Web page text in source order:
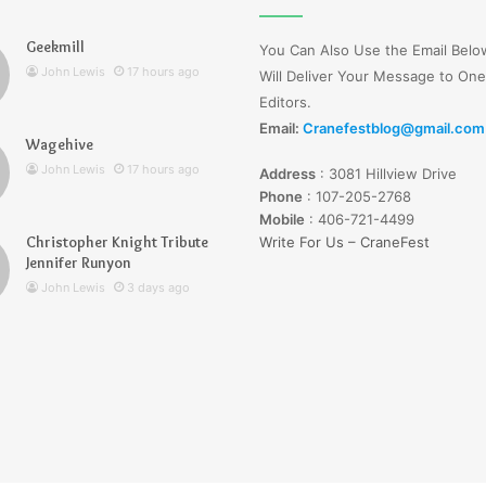
Knight Tribute
3 days ago
Lucy Wells Jerseyexpress.net
Geekmill
John Lewis 17 hours ago
Wagehive
John Lewis 17 hours ago
Christopher Knight Tribute
Jennifer Runyon
John Lewis 3 days ago
You Can Also Use the Email
Will Deliver Your Message to
Editors.
Email: Cranefestblog@gmail.com
Address : 3081 Hillview Drive
Phone : 107-205-2768
Mobile : 406-721-4499
Write For Us – CraneFest